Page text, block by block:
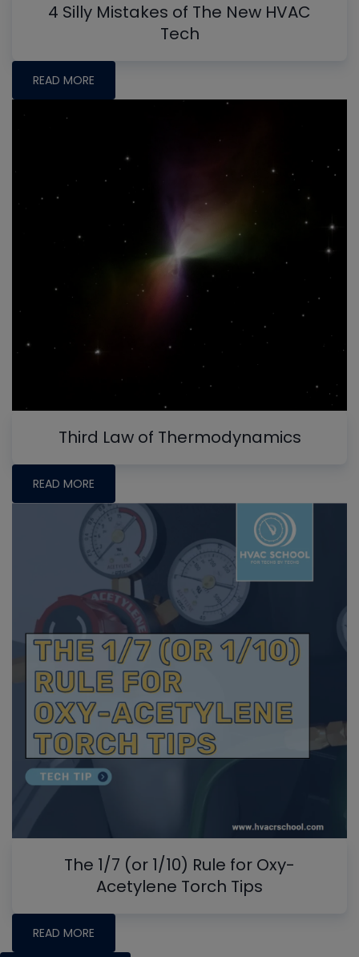
4 Silly Mistakes of The New HVAC
Tech
READ MORE
Third Law of Thermodynamics
READ MORE
The 1/7 (or 1/10) Rule for Oxy-
Acetylene Torch Tips
READ MORE